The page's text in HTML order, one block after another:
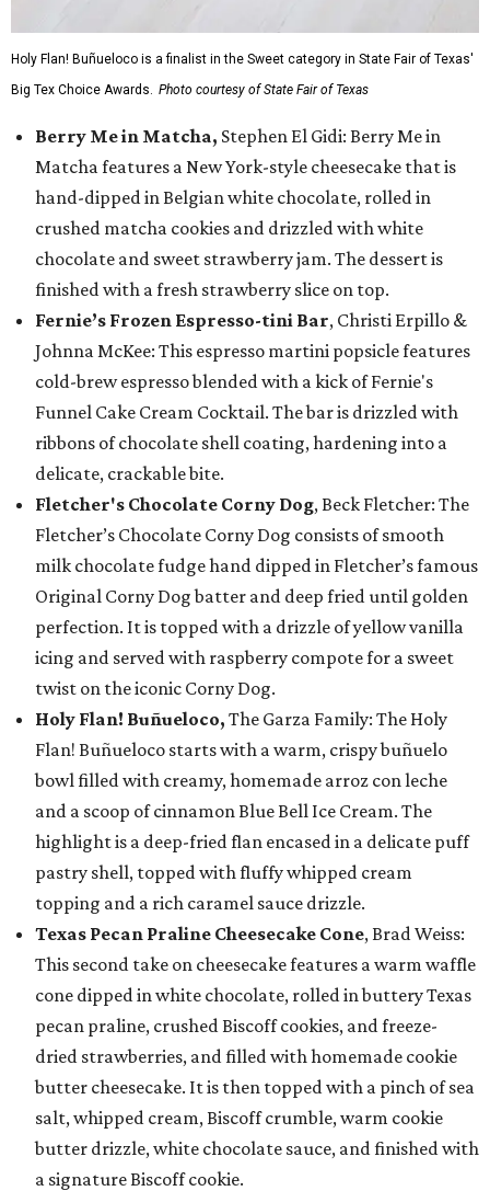
Holy Flan! Buñueloco is a finalist in the Sweet category in State Fair of Texas'
Big Tex Choice Awards. Photo courtesy of State Fair of Texas
Berry Me in Matcha, Stephen El Gidi: Berry Me in
Matcha features a New York-style cheesecake that is
hand-dipped in Belgian white chocolate, rolled in
crushed matcha cookies and drizzled with white
chocolate and sweet strawberry jam. The dessert is
finished with a fresh strawberry slice on top.
Fernie’s Frozen Espresso-tini Bar, Christi Erpillo &
Johnna McKee: This espresso martini popsicle features
cold-brew espresso blended with a kick of Fernie's
Funnel Cake Cream Cocktail. The bar is drizzled with
ribbons of chocolate shell coating, hardening into a
delicate, crackable bite.
Fletcher's Chocolate Corny Dog, Beck Fletcher: The
Fletcher’s Chocolate Corny Dog consists of smooth
milk chocolate fudge hand dipped in Fletcher’s famous
Original Corny Dog batter and deep fried until golden
perfection. It is topped with a drizzle of yellow vanilla
icing and served with raspberry compote for a sweet
twist on the iconic Corny Dog.
Holy Flan! Buñueloco, The Garza Family: The Holy
Flan! Buñueloco starts with a warm, crispy buñuelo
bowl filled with creamy, homemade arroz con leche
and a scoop of cinnamon Blue Bell Ice Cream. The
highlight is a deep-fried flan encased in a delicate puff
pastry shell, topped with fluffy whipped cream
topping and a rich caramel sauce drizzle.
Texas Pecan Praline Cheesecake Cone, Brad Weiss:
This second take on cheesecake features a warm waffle
cone dipped in white chocolate, rolled in buttery Texas
pecan praline, crushed Biscoff cookies, and freeze-
dried strawberries, and filled with homemade cookie
butter cheesecake. It is then topped with a pinch of sea
salt, whipped cream, Biscoff crumble, warm cookie
butter drizzle, white chocolate sauce, and finished with
a signature Biscoff cookie.